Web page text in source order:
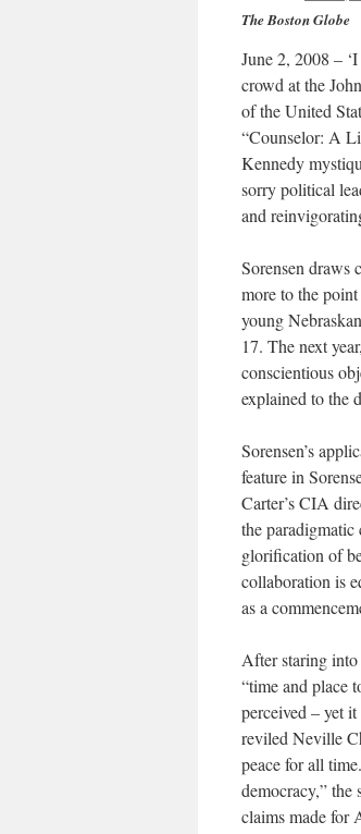
The Boston Globe
June 2, 2008 –
crowd at the
of the United
“Counselor: A
Kennedy
sorry political
and
Sorensen draws
more to the
young
17. The next
conscientious
explained to the
Sorensen’s
feature in
Carter’s CIA
the
glorification of
collaboration is
as a
After staring into
“time and place
perceived – yet
reviled Neville
peace for all
democracy,” the
claims made for